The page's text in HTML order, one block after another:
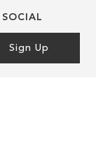
Sign Up